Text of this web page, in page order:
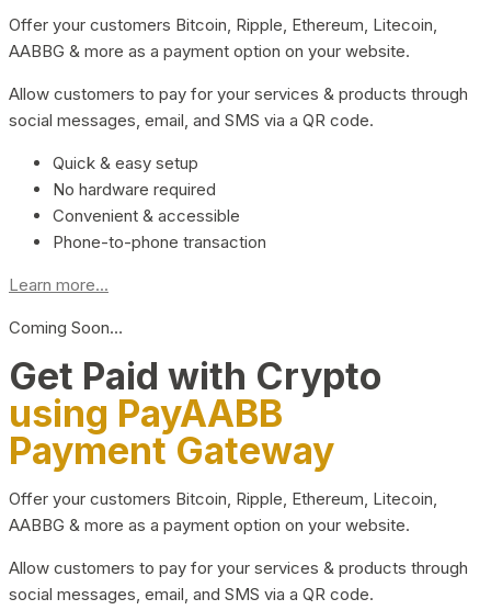
Offer your customers Bitcoin, Ripple, Ethereum, Litecoin,
AABBG & more as a payment option on your website.
Allow customers to pay for your services & products through
social messages, email, and SMS via a QR code.
Quick & easy setup
No hardware required
Convenient & accessible
Phone-to-phone transaction
Learn more...
Coming Soon…
Get Paid with Crypto
using PayAABB
Payment Gateway
Offer your customers Bitcoin, Ripple, Ethereum, Litecoin,
AABBG & more as a payment option on your website.
Allow customers to pay for your services & products through
social messages, email, and SMS via a QR code.